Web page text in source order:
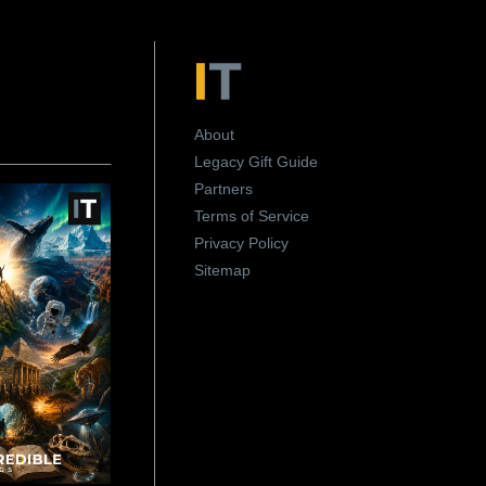
About
Legacy Gift Guide
Partners
Terms of Service
Privacy Policy
Sitemap